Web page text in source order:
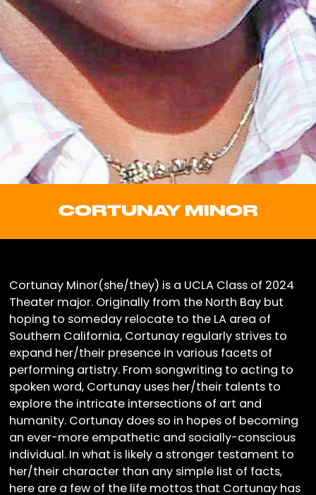
CORTUNAY MINOR
Cortunay Minor(she/they) is a UCLA Class of 2024
Theater major. Originally from the North Bay but
hoping to someday relocate to the LA area of
Southern California, Cortunay regularly strives to
expand her/their presence in various facets of
performing artistry. From songwriting to acting to
spoken word, Cortunay uses her/their talents to
explore the intricate intersections of art and
humanity. Cortunay does so in hopes of becoming
an ever-more empathetic and socially-conscious
individual. In what is likely a stronger testament to
her/their character than any simple list of facts,
here are a few of the life mottos that Cortunay has